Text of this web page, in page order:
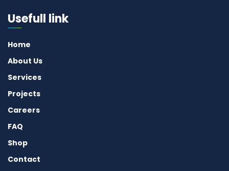
Usefull link
Home
About Us
Services
Projects
Careers
FAQ
Shop
Contact